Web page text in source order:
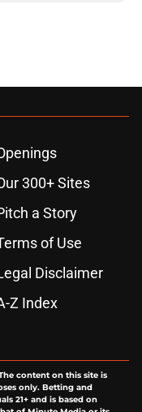
300+ Sites
a Story
of Use
Disclaimer
Z Index
content on this site is
only. Betting and
21+ and is based on